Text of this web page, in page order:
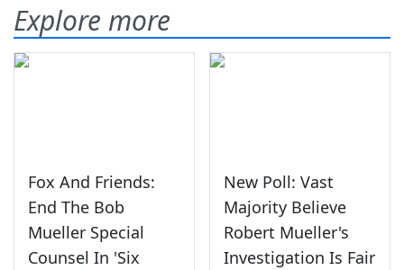
Explore more
Fox And Friends:
End The Bob
Mueller Special
Counsel In 'Six
New Poll: Vast
Majority Believe
Robert Mueller's
Investigation Is Fair